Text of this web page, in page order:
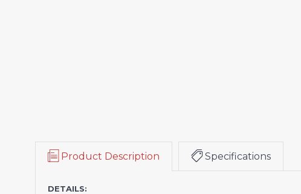
Product Description Specifications
DETAILS: